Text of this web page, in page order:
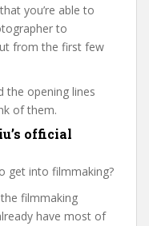
you’re able to
to
from the first few
the opening lines
of them.
official
get into filmmaking?
filmmaking
have most of